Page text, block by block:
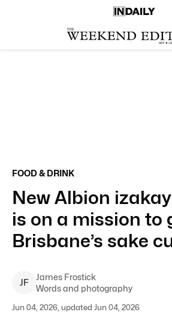
FOOD & DRINK
New Albion
is on a mission to
Brisbane’s sake
JF
James Frostick
Words and photography
Jun 04, 2026, updated Jun 04, 2026